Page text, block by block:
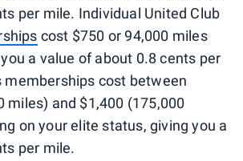
per mile. Individual United Club
cost $750 or 94,000 miles
a value of about 0.8 cents per
memberships cost between
miles) and $1,400 (175,000
on your elite status, giving you a
per mile.